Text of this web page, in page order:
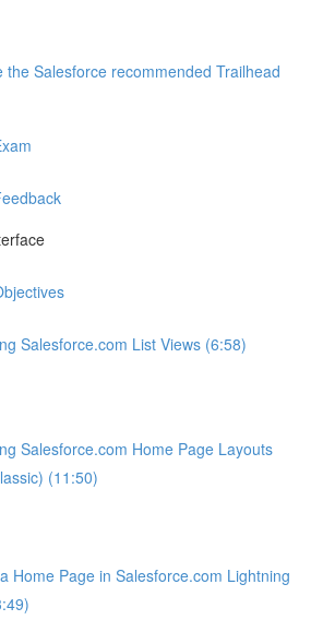
the Salesforce recommended Trailhead
Salesforce.com List Views (6:58)
Salesforce.com Home Page Layouts
(11:50)
Home Page in Salesforce.com Lightning